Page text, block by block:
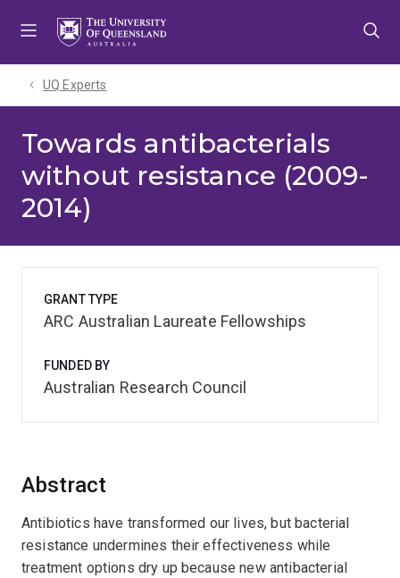
UQ Experts
Towards antibacterials
without resistance (2009-
2014)
Abstract
Antibiotics have transformed our lives, but bacterial
resistance undermines their effectiveness while
treatment options dry up because new antibacterial
GRANT TYPE
ARC Australian Laureate Fellowships
FUNDED BY
Australian Research Council